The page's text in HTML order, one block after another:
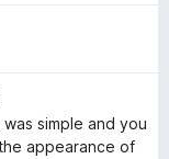
simple and you
appearance of